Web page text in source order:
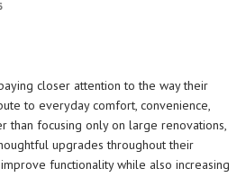
closer attention to the way their
to everyday comfort, convenience,
than focusing only on large renovations,
upgrades throughout their
functionality while also increasing